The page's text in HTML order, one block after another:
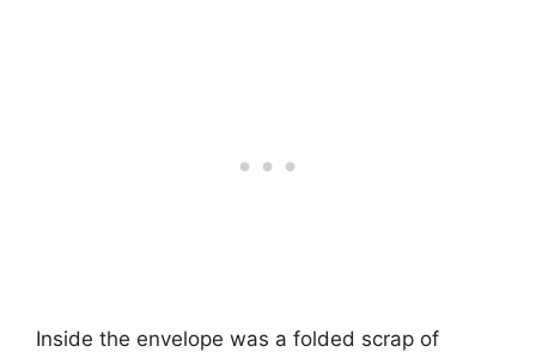
Inside the envelope was a folded scrap of